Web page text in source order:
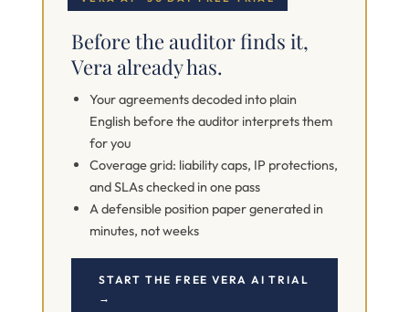
Before the auditor finds it,
Vera already has.
Your agreements decoded into plain
English before the auditor interprets them
for you
Coverage grid: liability caps, IP protections,
and SLAs checked in one pass
A defensible position paper generated in
minutes, not weeks
START THE FREE VERA AI TRIAL
→